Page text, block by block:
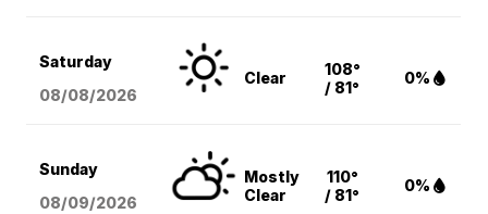
Saturday
08/08/2026
Clear
108°
/ 81°
0%
Sunday
08/09/2026
Mostly
Clear
110°
/ 81°
0%